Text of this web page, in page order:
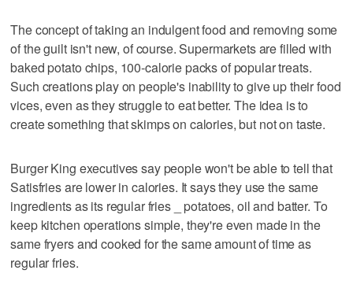
The concept of taking an indulgent food and removing some
of the guilt isn't new, of course. Supermarkets are filled with
baked potato chips, 100-calorie packs of popular treats.
Such creations play on people's inability to give up their food
vices, even as they struggle to eat better. The idea is to
create something that skimps on calories, but not on taste.
Burger King executives say people won't be able to tell that
Satisfries are lower in calories. It says they use the same
ingredients as its regular fries _ potatoes, oil and batter. To
keep kitchen operations simple, they're even made in the
same fryers and cooked for the same amount of time as
regular fries.